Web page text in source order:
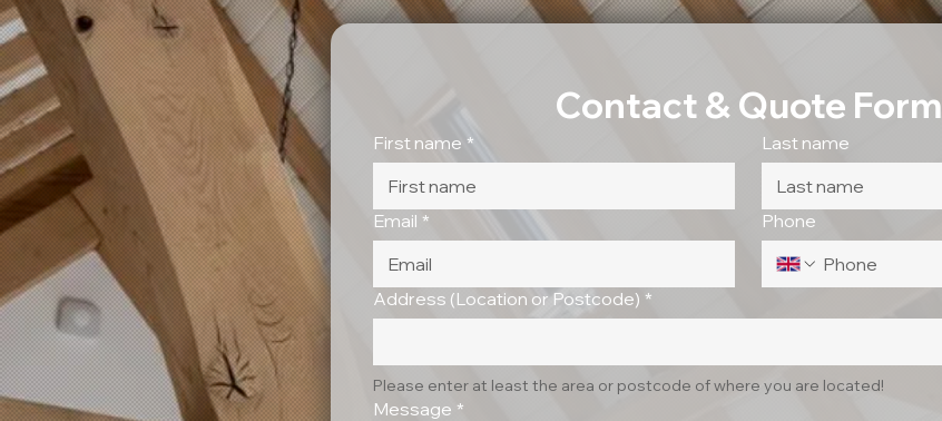
Contact & Quote Form
First name * Last name
Email * Phone
Address (Location or Postcode) *
Please enter at least the area or postcode of where you are located!
Message *